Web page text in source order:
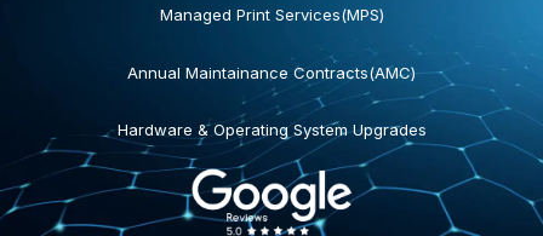
Managed Print Services(MPS)
Annual Maintainance Contracts(AMC)
Hardware & Operating System Upgrades